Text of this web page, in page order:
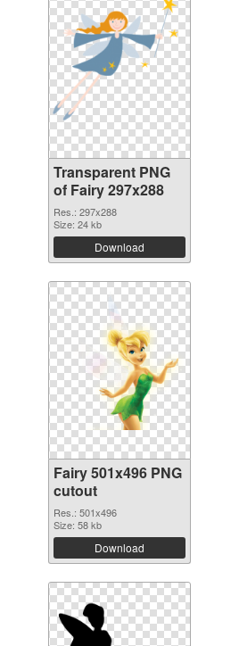
Transparent PNG
of Fairy 297x288
Res.: 297x288
Size: 24 kb
Download
Fairy 501x496 PNG
cutout
Res.: 501x496
Size: 58 kb
Download